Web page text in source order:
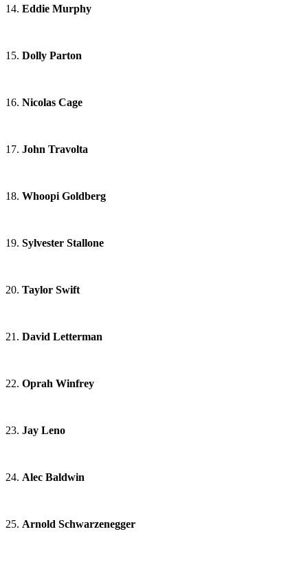
14. Eddie Murphy
15. Dolly Parton
16. Nicolas Cage
17. John Travolta
18. Whoopi Goldberg
19. Sylvester Stallone
20. Taylor Swift
21. David Letterman
22. Oprah Winfrey
23. Jay Leno
24. Alec Baldwin
25. Arnold Schwarzenegger